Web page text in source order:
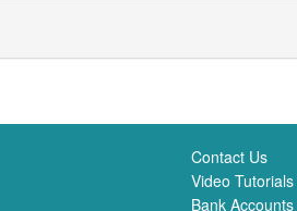
Contact Us
Video Tutorials
Bank Accounts